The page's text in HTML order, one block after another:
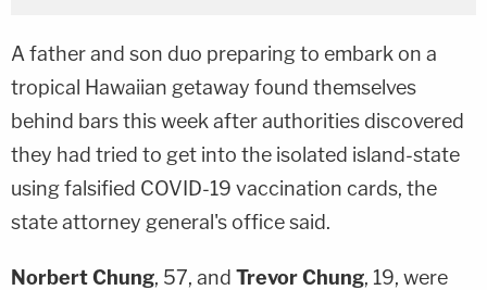
A father and son duo preparing to embark on a
tropical Hawaiian getaway found themselves
behind bars this week after authorities discovered
they had tried to get into the isolated island-state
using falsified COVID-19 vaccination cards, the
state attorney general's office said.
Norbert Chung, 57, and Trevor Chung, 19, were